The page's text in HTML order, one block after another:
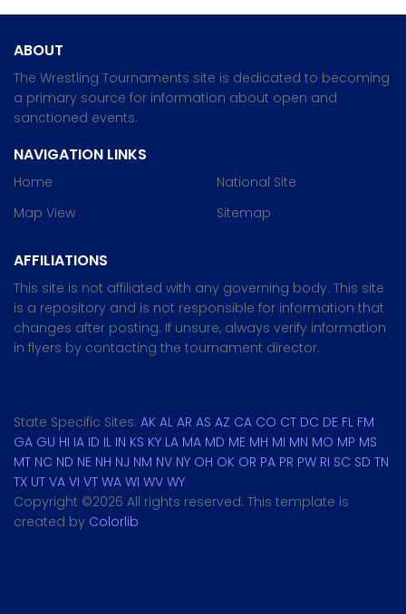
ABOUT
The Wrestling Tournaments site is dedicated to becoming
a primary source for information about open and
sanctioned events.
NAVIGATION LINKS
Home
Map View
National Site
Sitemap
AFFILIATIONS
This site is not affiliated with any governing body. This site
is a repository and is not responsible for information that
changes after posting. If unsure, always verify information
in flyers by contacting the tournament director.
State Specific Sites: AK AL AR AS AZ CA CO CT DC DE FL FM
GA GU HI IA ID IL IN KS KY LA MA MD ME MH MI MN MO MP MS
MT NC ND NE NH NJ NM NV NY OH OK OR PA PR PW RI SC SD TN
TX UT VA VI VT WA WI WV WY
Copyright ©2026 All rights reserved. This template is
created by Colorlib